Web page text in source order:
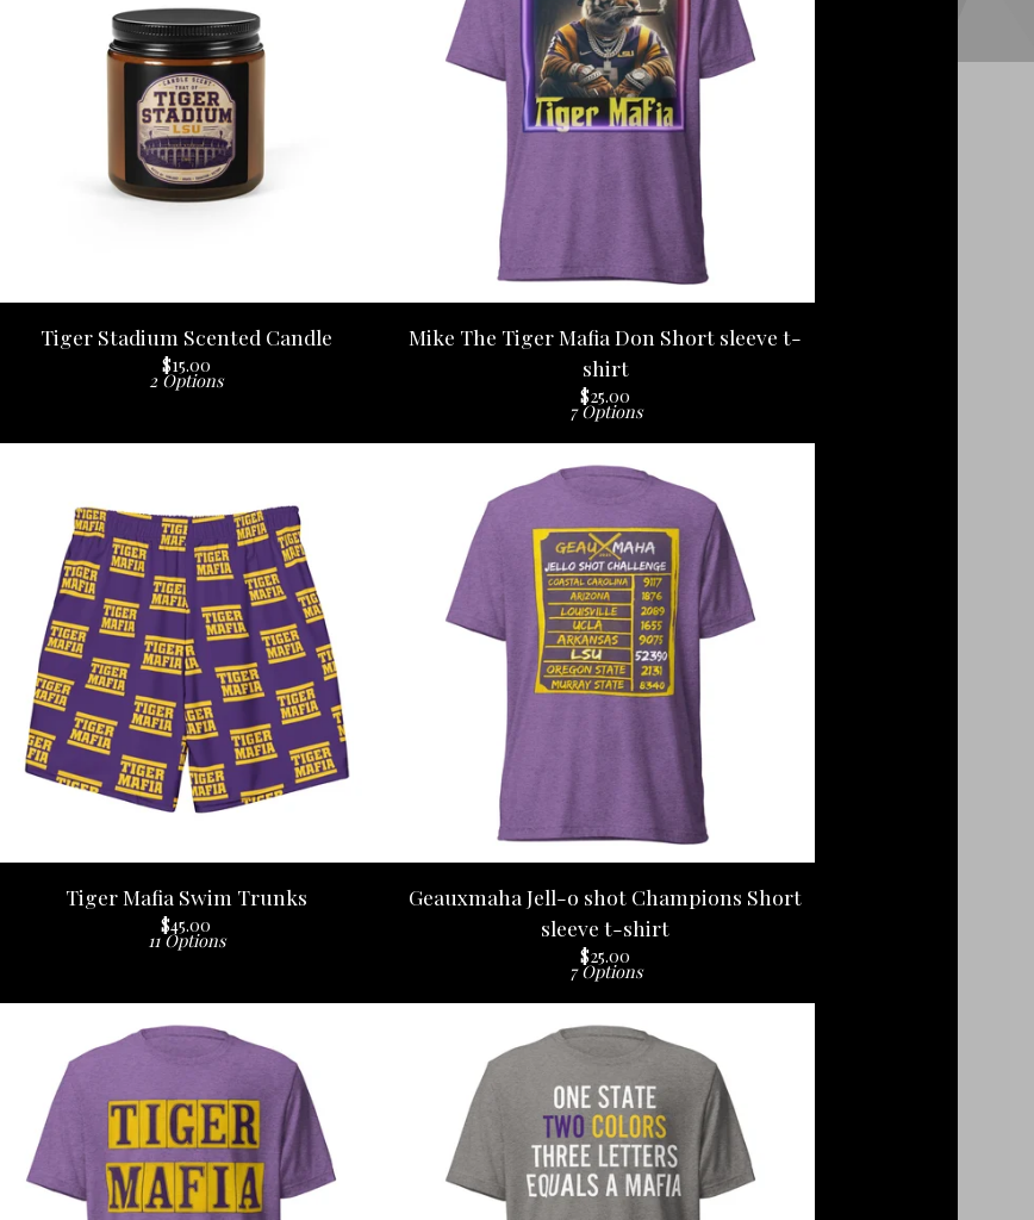
Tiger Stadium Scented Candle
$15.00
2 Options
Mike The Tiger Mafia Don Short sleeve t-
shirt
$25.00
7 Options
Tiger Mafia Swim Trunks
$45.00
11 Options
Geauxmaha Jell-o shot Champions Short
sleeve t-shirt
$25.00
7 Options